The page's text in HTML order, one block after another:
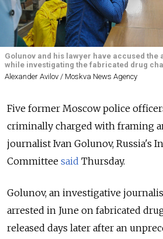
Golunov and his lawyer have accused
while investigating the fabricated drug
Alexander Avilov / Moskva News Agency
Five former Moscow police
criminally charged with framing
journalist Ivan Golunov, Russia's
Committee said Thursday.
Golunov, an investigative
arrested in June on fabricated
released days later after an